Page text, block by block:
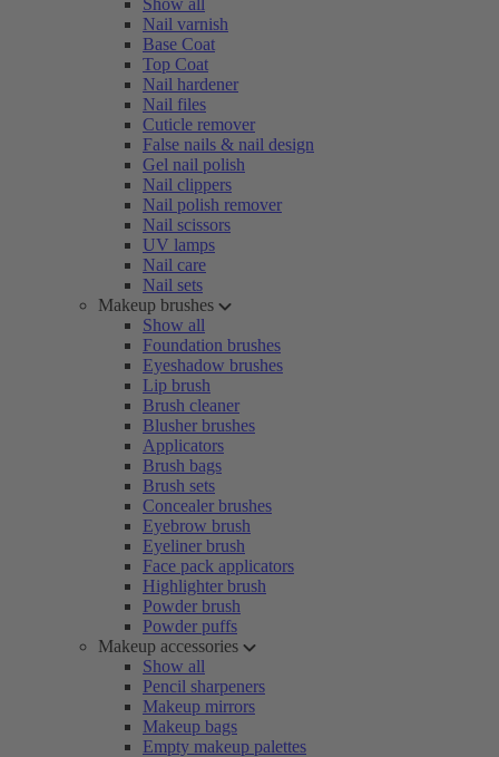
Show all
Nail varnish
Base Coat
Top Coat
Nail hardener
Nail files
Cuticle remover
False nails & nail design
Gel nail polish
Nail clippers
Nail polish remover
Nail scissors
UV lamps
Nail care
Nail sets
Makeup brushes
Show all
Foundation brushes
Eyeshadow brushes
Lip brush
Brush cleaner
Blusher brushes
Applicators
Brush bags
Brush sets
Concealer brushes
Eyebrow brush
Eyeliner brush
Face pack applicators
Highlighter brush
Powder brush
Powder puffs
Makeup accessories
Show all
Pencil sharpeners
Makeup mirrors
Makeup bags
Empty makeup palettes